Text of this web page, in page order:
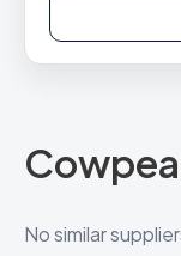
No similar